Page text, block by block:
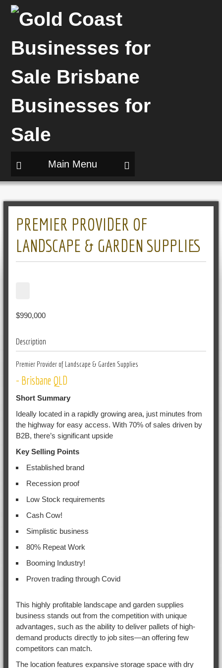
Main Menu
PREMIER PROVIDER OF
LANDSCAPE & GARDEN SUPPLIES
$990,000
Description
Premier Provider of Landscape & Garden Supplies
- Brisbane QLD
Short Summary
Ideally located in a rapidly growing area, just minutes from
the highway for easy access. With 70% of sales driven by
B2B, there’s significant upside
Key Selling Points
Established brand
Recession proof
Low Stock requirements
Cash Cow!
Simplistic business
80% Repeat Work
Booming Industry!
Proven trading through Covid
This highly profitable landscape and garden supplies
business stands out from the competition with unique
advantages, such as the ability to deliver pallets of high-
demand products directly to job sites—an offering few
competitors can match.
The location features expansive storage space with dry